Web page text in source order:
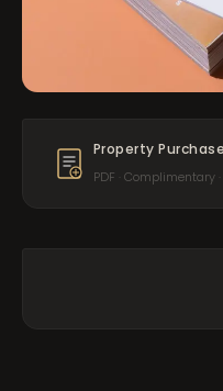
Property
PDF · Complimentary